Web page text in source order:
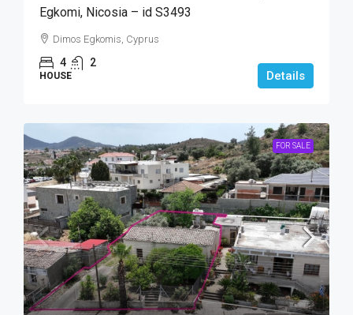
Egkomi, Nicosia – id S3493
Dimos Egkomis, Cyprus
4 2
HOUSE Details
FOR SALE